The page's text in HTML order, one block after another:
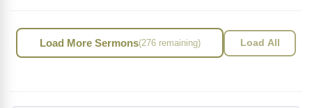
Load More Sermons(276 remaining) Load All